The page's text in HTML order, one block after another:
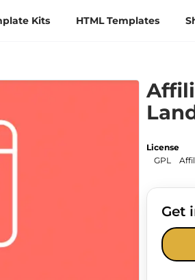
Kits HTML Templates
License
GPL
Get